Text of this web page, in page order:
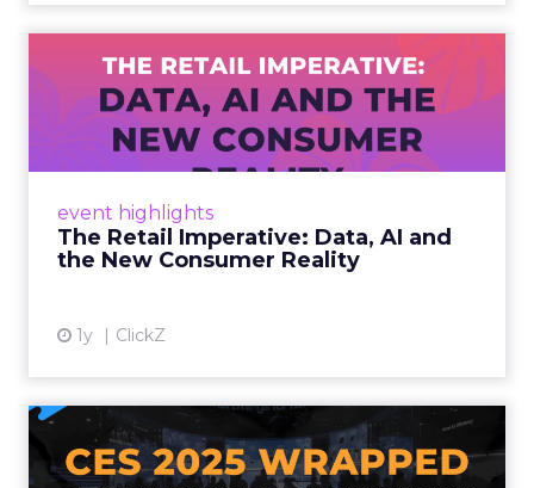
event highlights
The Retail Imperative: Data, AI and
the New Consumer Reality
1y ClickZ
The Retail Imperative: Data,
AI and the New Consum...
Retailers used to worry about whether
customers would migrate online. Today they
up. From New York to LA, the t...
CES 2025 Wrapped For
Marketers